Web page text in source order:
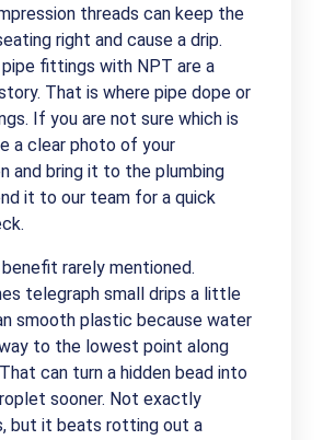
threads can keep the
right and cause a drip.
fittings with NPT are a
That is where pipe dope or
If you are not sure which is
a clear photo of your
and bring it to the plumbing
it to our team for a quick
rarely mentioned.
telegraph small drips a little
smooth plastic because water
to the lowest point along
can turn a hidden bead into
sooner. Not exactly
but it beats rotting out a